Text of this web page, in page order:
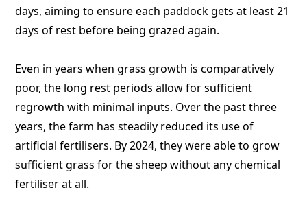
days, aiming to ensure each paddock gets at least 21
days of rest before being grazed again.
Even in years when grass growth is comparatively
poor, the long rest periods allow for sufficient
regrowth with minimal inputs. Over the past three
years, the farm has steadily reduced its use of
artificial fertilisers. By 2024, they were able to grow
sufficient grass for the sheep without any chemical
fertiliser at all.